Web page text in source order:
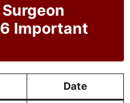
Important
Date